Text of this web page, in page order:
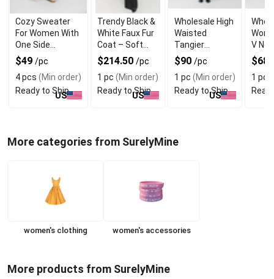
Cozy Sweater
For Women With
One Side
Shoulder Zipper
$49 /pc
4 pcs (Min order)
Ready to Ship
US
Trendy Black &
White Faux Fur
Coat – Soft
Warm and
Trendy
$214.50 /pc
1 pc (Min order)
Ready to Ship
US
Wholesale High
Waisted
Tangier
Straight
Womens
Trouser
$90 /pc
1 pc (Min order)
Ready to Ship
US
V
Cuffs
1 pc
More categories from SurelyMine
women's clothing women's accessories
More products from SurelyMine